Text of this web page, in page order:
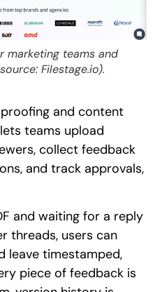
marketing teams and
Filestage.io).
and content
teams upload
collect feedback
and track approvals,
and waiting for a reply
threads, users can
leave timestamped,
piece of feedback is